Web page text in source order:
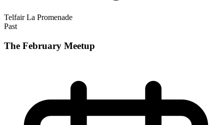
Telfair La Promenade
Past
The February Meetup